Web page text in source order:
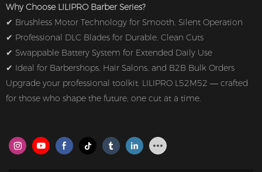
Why Choose LILIPRO Barber Series?
✔ Brushless Motor Technology for Smooth, Silent Operation
✔ Professional DLC Blades for Durable, Clean Cuts
✔ Swappable Battery System for Extended Daily Use
✔ Ideal for Barbershops, Hair Salons, and B2B Bulk Orders
Upgrade your professional toolkit. LILIPRO L52M52 — crafted
for those who shape the future, one cut at a time.